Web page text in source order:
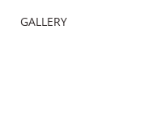
GALLERY